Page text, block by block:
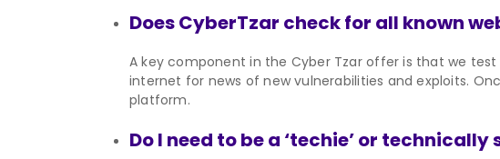
Does CyberTzar check for all known
A key component in the Cyber Tzar offer is that we
internet for news of new vulnerabilities and exploits.
platform.
Do I need to be a ‘techie’ or